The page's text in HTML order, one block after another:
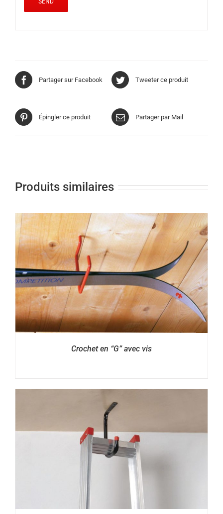
Partager sur Facebook Tweeter ce produit
Épingler ce produit Partager par Mail
Produits similaires
Crochet en “G” avec vis